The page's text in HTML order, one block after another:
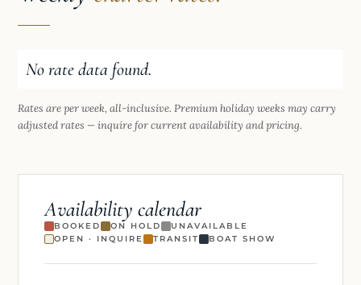
No rate data found.
Rates are per week, all-inclusive. Premium holiday weeks may carry
adjusted rates — inquire for current availability and pricing.
Availability calendar
BOOKED ON HOLD
UNAVAILABLE
OPEN · INQUIRE
TRANSIT BOAT SHOW